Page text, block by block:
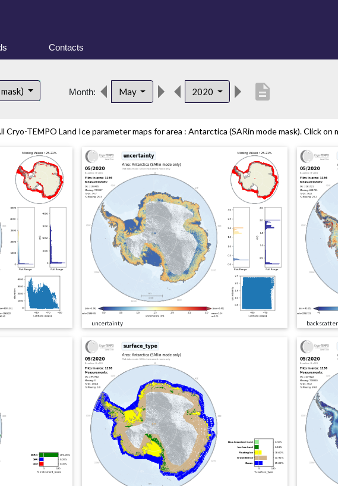
Contacts
Month: May 2020 description
Cryo-TEMPO Land Ice parameter maps for area : Antarctica (SARin mode mask). Click on
uncertainty backscatter